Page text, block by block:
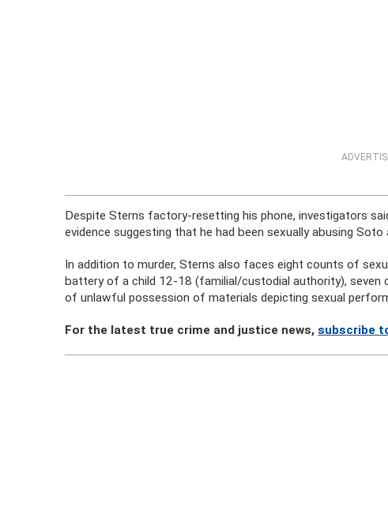
Despite Sterns factory-resetting his phone, investigators
evidence suggesting that he had been sexually abusing Soto
In addition to murder, Sterns also faces eight counts of
battery of a child 12-18 (familial/custodial authority),
of unlawful possession of materials depicting sexual
For the latest true crime and justice news,subscribe